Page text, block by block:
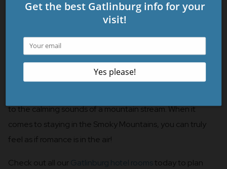
5. Peaceful Location
Despite our convenient location steps away from the
Gatlinburg Parkway, our hotel is situated just far enough
away for a peaceful setting. Take some time to relax on
to the calming sounds of a mountain stream. When it
comes to staying in the Smoky Mountains, you can truly
feel as if romance is in the air!
Check out all ourGatlinburg hotel roomstoday to plan